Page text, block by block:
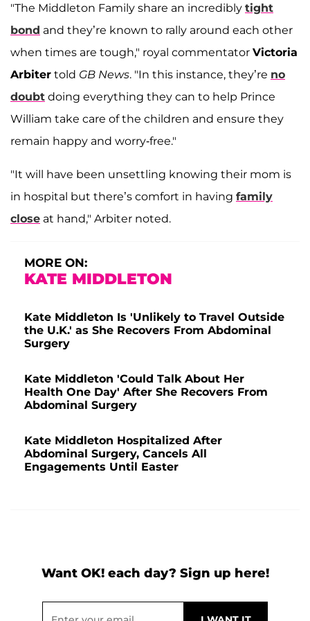
"The Middleton Family share an incredibly tight
bond and they’re known to rally around each other
when times are tough," royal commentator Victoria
Arbiter told GB News. "In this instance, they’re no
doubt doing everything they can to help Prince
William take care of the children and ensure they
remain happy and worry-free."
"It will have been unsettling knowing their mom is
in hospital but there’s comfort in having family
close at hand," Arbiter noted.
MORE ON:
KATE MIDDLETON
Kate Middleton Is 'Unlikely to Travel Outside
the U.K.' as She Recovers From Abdominal
Surgery
Kate Middleton 'Could Talk About Her
Health One Day' After She Recovers From
Abdominal Surgery
Kate Middleton Hospitalized After
Abdominal Surgery, Cancels All
Engagements Until Easter
Want OK! each day? Sign up here!